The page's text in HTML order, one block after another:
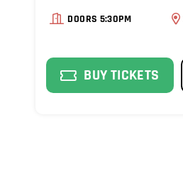
DOORS 5:30PM
BUY TICKETS